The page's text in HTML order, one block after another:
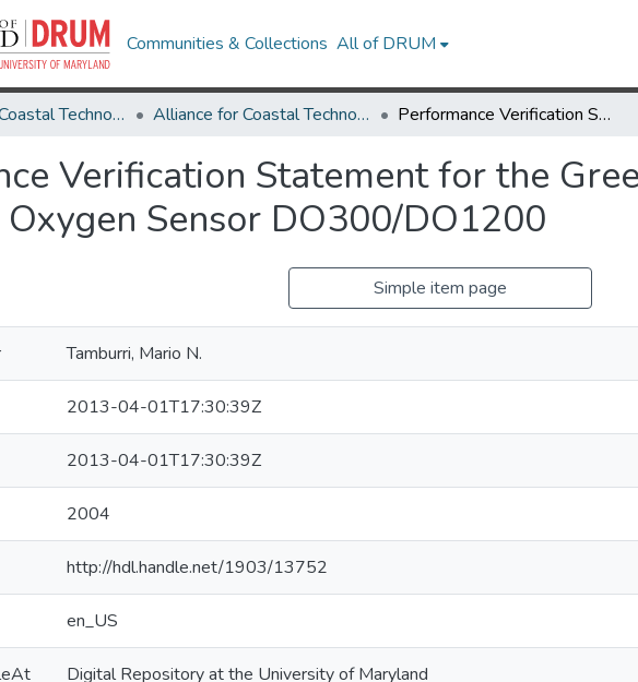
Communities & Collections All of DRUM
Alliance for Coastal Technologies Alliance for Coastal Technologies Performance Verification Statement for the Greenspan Technology Dissolved Oxygen Sensor DO300/DO1200
Verification Statement for the
Sensor DO300/DO1200
Simple item page
Tamburri, Mario N.
2013-04-01T17:30:39Z
2013-04-01T17:30:39Z
2004
http://hdl.handle.net/1903/13752
en_US
Digital Repository at the University of Maryland